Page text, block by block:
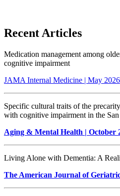
Recent Articles
Medication management among
cognitive impairment
JAMA Internal Medicine | May 2026
Specific cultural traits of the
with cognitive impairment in the
Aging & Mental Health | October
Living Alone with Dementia: A
The American Journal of